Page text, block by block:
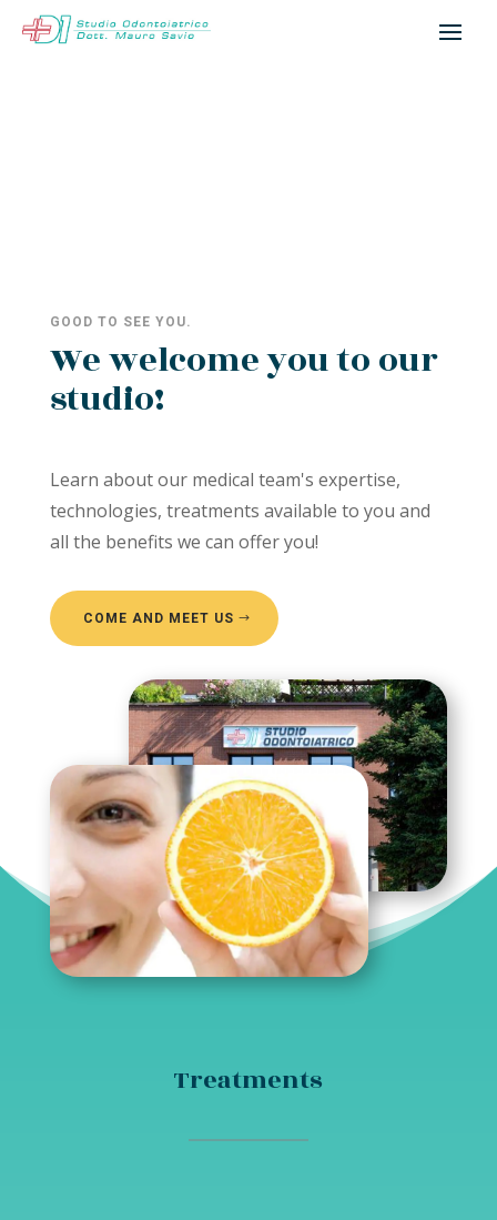
GOOD TO SEE YOU.
We welcome you to our
studio!
Learn about our medical team's expertise,
technologies, treatments available to you and
all the benefits we can offer you!
COME AND MEET US
Treatments